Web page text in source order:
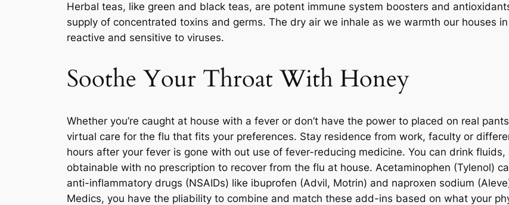
Herbal teas, like green and black teas, are potent immune system boosters and
supply of concentrated toxins and germs. The dry air we inhale as we warmth our houses
reactive and sensitive to viruses.
Soothe Your Throat With Honey
Whether you’re caught at house with a fever or don’t have the power to placed on real
virtual care for the flu that fits your preferences. Stay residence from work, faculty or
hours after your fever is gone with out use of fever-reducing medicine. You can drink
obtainable with no prescription to recover from the flu at house. Acetaminophen (Tylenol)
anti-inflammatory drugs (NSAIDs) like ibuprofen (Advil, Motrin) and naproxen sodium
Medics, you have the pliability to combine and match these add-ins based on what your